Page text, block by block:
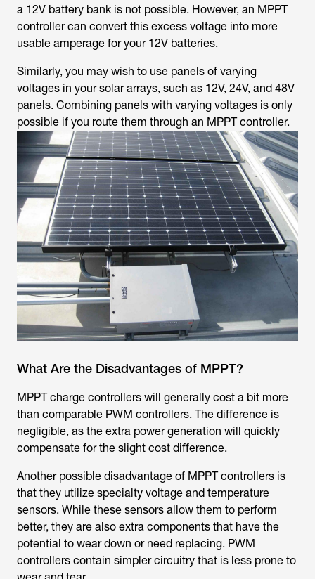
a 12V battery bank is not possible. However, an MPPT
controller can convert this excess voltage into more
usable amperage for your 12V batteries.
Similarly, you may wish to use panels of varying
voltages in your solar arrays, such as 12V, 24V, and 48V
panels. Combining panels with varying voltages is only
possible if you route them through an MPPT controller.
What Are the Disadvantages of MPPT?
MPPT charge controllers will generally cost a bit more
than comparable PWM controllers. The difference is
negligible, as the extra power generation will quickly
compensate for the slight cost difference.
Another possible disadvantage of MPPT controllers is
that they utilize specialty voltage and temperature
sensors. While these sensors allow them to perform
better, they are also extra components that have the
potential to wear down or need replacing. PWM
controllers contain simpler circuitry that is less prone to